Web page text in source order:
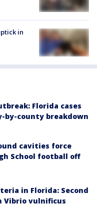
in
Florida cases
by-county breakdown
cavities force
School football off
in Florida: Second
Vibrio vulnificus